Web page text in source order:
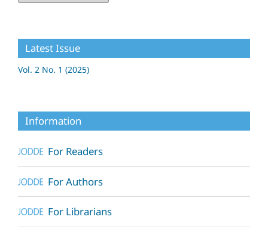
Latest Issue
Vol. 2 No. 1 (2025)
Information
For Readers
For Authors
For Librarians